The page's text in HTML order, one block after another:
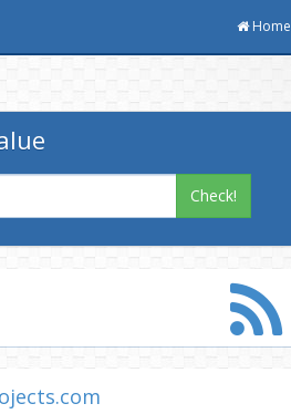
Home
Check!